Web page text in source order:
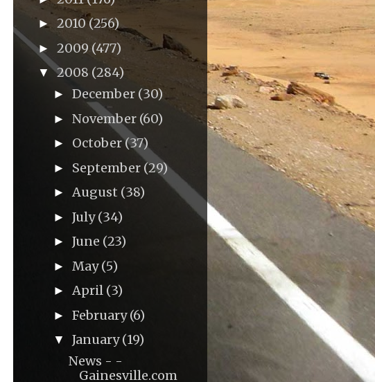
► 2010(256)
► 2009 (477)
▼2008 (284)
► December (30)
► November (60)
► October(37)
► September (29)
►August (38)
► July(34)
► June (23)
► May(5)
► April (3)
► February(6)
▼ January(19)
News - -
Gainesville.com